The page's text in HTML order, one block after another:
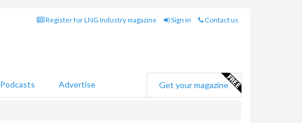
Register for LNG Industry magazine Sign in Contact us
Podcasts Advertise Get your magazine